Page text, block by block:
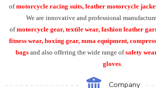
As a leading manufacturer & supplier of
wear & sports wear. We also supply the
varsity jackets, custom embroidery college
embroidered patches cotton fleece college
jackets, satin school jackets,custom
ofmotorcycle racing suits, leather motorcycle
We are innovative and professional
ofmotorcycle gear, textile wear, fashion leather
fitness wear, boxing gear, mma equipment,
bags and also offering the wide range ofsafety
gloves.
Company